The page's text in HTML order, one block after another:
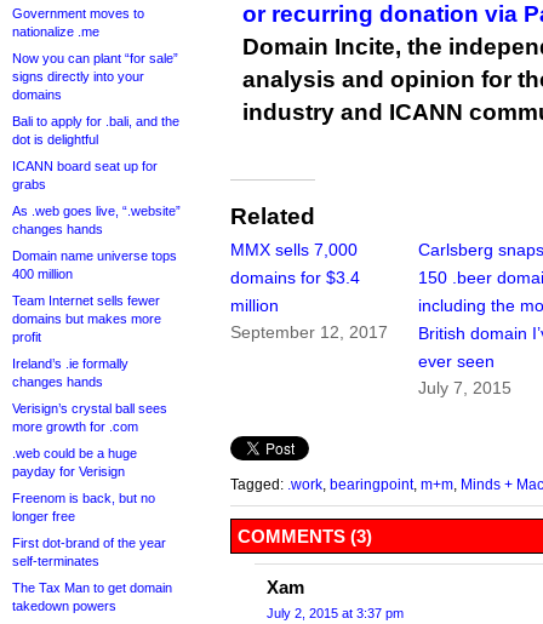
Government moves to
nationalize .me
Now you can plant “for sale”
signs directly into your
domains
Bali to apply for .bali, and the
dot is delightful
ICANN board seat up for
grabs
As .web goes live, “.website”
changes hands
Domain name universe tops
400 million
Team Internet sells fewer
domains but makes more
profit
Ireland’s .ie formally
changes hands
Verisign’s crystal ball sees
more growth for .com
.web could be a huge
payday for Verisign
Freenom is back, but no
longer free
First dot-brand of the year
self-terminates
The Tax Man to get domain
takedown powers
or recurring donation via
Domain Incite, the
analysis and opinion for
industry and ICANN
Related
MMX sells 7,000
domains for $3.4
million
September 12, 2017
Carlsberg
150 .beer
including the
British domain
ever seen
July 7, 2015
Tagged: .work bearingpoint, m+m Minds +
COMMENTS (3)
Xam
July 2, 2015 at 3:37 pm